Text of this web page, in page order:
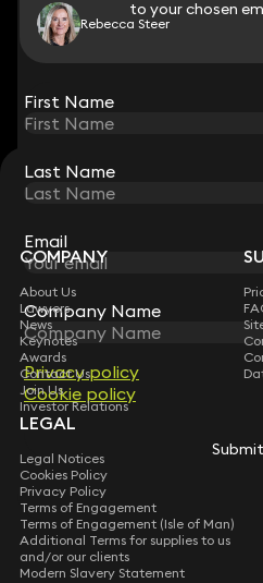
to your chosen
First Name
Last Name
Email
Company Name
Privacy policy
Cookie policy
Submit
Rebecca Steer
STAY CONNECTED WITH
Sign up for insights, legal updates and
Subscribe
to your chosen
First Name
Last Name
Email
Company Name
Privacy policy
Cookie policy
Submit
COMPANY
About Us
Lawyers
News
Keynotes
Awards
Contact Us
Join Us
Investor Relations
LEGAL
Legal Notices
Cookies Policy
Privacy Policy
Terms of Engagement
Terms of Engagement (Isle of Man)
Additional Terms for supplies to us
and/or our clients
Modern Slavery Statement